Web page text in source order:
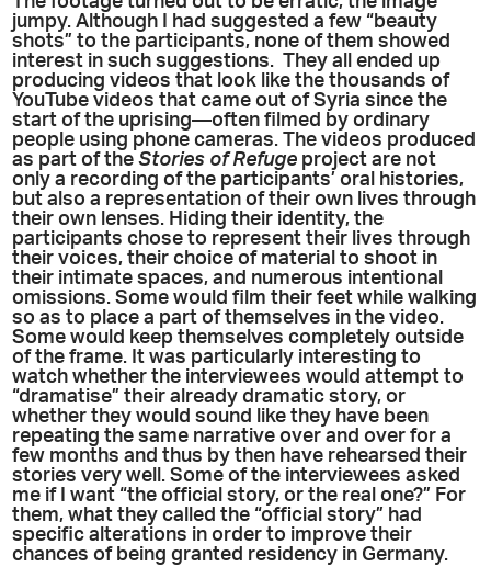
jumpy. Although I had suggested a few “beauty
shots” to the participants, none of them showed
interest in such suggestions. They all ended up
producing videos that look like the thousands of
YouTube videos that came out of Syria since the
start of the uprising—often filmed by ordinary
people using phone cameras. The videos produced
as part of theStories of Refuge project are not
only a recording of the participants’ oral histories,
but also a representation of their own lives through
their own lenses. Hiding their identity, the
participants chose to represent their lives through
their voices, their choice of material to shoot in
their intimate spaces, and numerous intentional
omissions. Some would film their feet while walking
so as to place a part of themselves in the video.
Some would keep themselves completely outside
of the frame. It was particularly interesting to
watch whether the interviewees would attempt to
“dramatise” their already dramatic story, or
whether they would sound like they have been
repeating the same narrative over and over for a
few months and thus by then have rehearsed their
stories very well. Some of the interviewees asked
me if I want “the official story, or the real one?” For
them, what they called the “official story” had
specific alterations in order to improve their
chances of being granted residency in Germany.